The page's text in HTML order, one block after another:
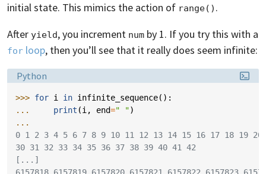
initial state. This mimics the action of range() .
After yield, you increment num by 1. If you try this with a
for loop, then you’ll see that it really does seem infinite:
Language:
Python
>>> for i in infinite_sequence():
...
print (i , end=" ")
...
0 1 2 3 4 5 6 7 8 9 10 11 12 13 14 15 16 17 18 19 20
30 31 32 33 34 35 36 37 38 39 40 41 42
[...]
6157818 6157819 6157820 6157821 6157822 6157823